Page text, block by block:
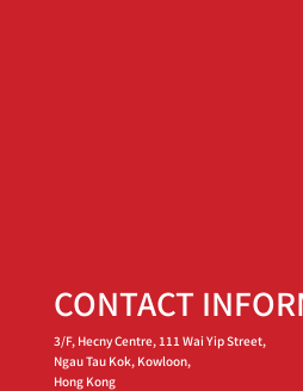
CONTACT
3/F, Hecny Centre, 111 Wai Yip Street,
Ngau Tau Kok, Kowloon,
Hong Kong